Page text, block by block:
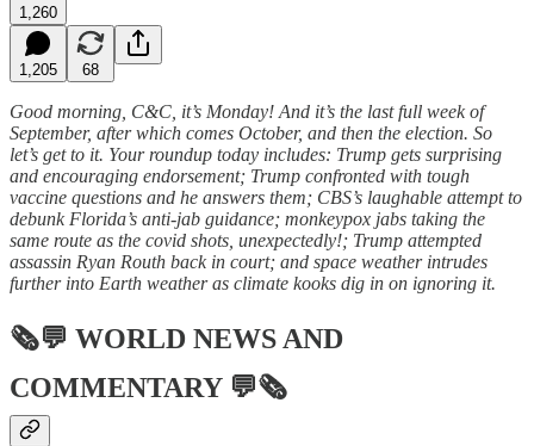
1,260
1,205 68
Good morning, C&C, it’s Monday! And it’s the last full week of
September, after which comes October, and then the election. So
let’s get to it. Your roundup today includes: Trump gets surprising
and encouraging endorsement; Trump confronted with tough
vaccine questions and he answers them; CBS’s laughable attempt to
debunk Florida’s anti-jab guidance; monkeypox jabs taking the
same route as the covid shots, unexpectedly!; Trump attempted
assassin Ryan Routh back in court; and space weather intrudes
further into Earth weather as climate kooks dig in on ignoring it.
🗞💬 WORLD NEWS AND
COMMENTARY💬🗞